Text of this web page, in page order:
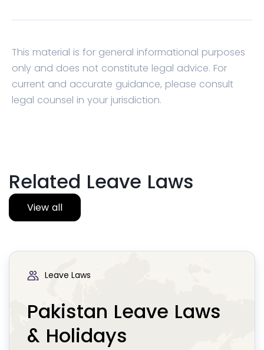
This material is for general informational purposes
only and does not constitute legal advice. For
current and accurate guidance, please consult
legal counsel in your jurisdiction.
Related Leave Laws
View all
Leave Laws
Pakistan Leave Laws
& Holidays